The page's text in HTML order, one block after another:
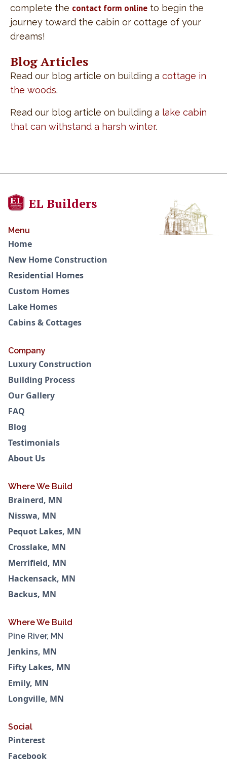
complete the contact form online to begin the
journey toward the cabin or cottage of your
dreams!
Blog Articles
Read our blog article on building a cottage in
the woods.
Read our blog article on building a lake cabin
that can withstand a harsh winter.
EL Builders
Menu
Home
New Home Construction
Residential Homes
Custom Homes
Lake Homes
Cabins & Cottages
Company
Luxury Construction
Building Process
Our Gallery
FAQ
Blog
Testimonials
About Us
Where We Build
Brainerd, MN
Nisswa, MN
Pequot Lakes, MN
Crosslake, MN
Merrifield, MN
Hackensack, MN
Backus, MN
Where We Build
Pine River, MN
Jenkins, MN
Fifty Lakes, MN
Emily, MN
Longville, MN
Social
Pinterest
Facebook